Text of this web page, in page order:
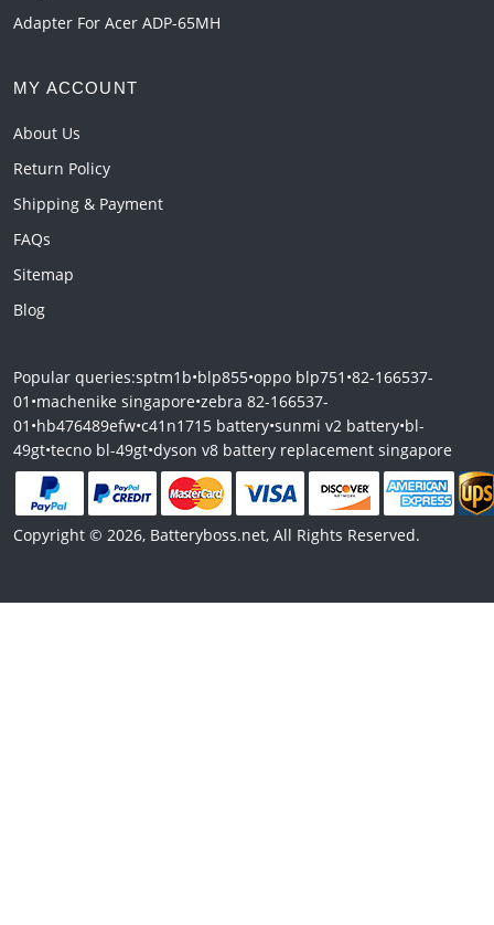
Adapter For Acer ADP-65MH
MY ACCOUNT
About Us
Return Policy
Shipping & Payment
FAQs
Sitemap
Blog
Popular queries:sptm1b•blp855•oppo blp751 •82-166537-
01 •machenike singapore•zebra 82-166537-
01 •hb476489efw•c41n1715 battery•sunmi v2 battery•bl-
49gt•tecno bl-49gt•dyson v8 battery replacement singapore
Copyright © 2026, Batteryboss.net, All Rights Reserved.